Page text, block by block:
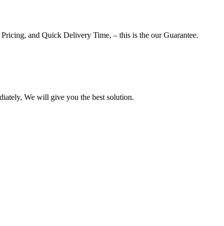
and Quick Delivery Time, – this is the our Guarantee.
We will give you the best solution.